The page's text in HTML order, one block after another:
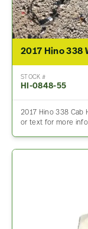
2017 Hino 338
STOCK #
HI-0848-55
2017 Hino 338 Cab
or text for more